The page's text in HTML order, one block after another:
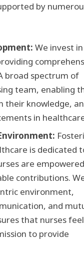
by
We invest
broad spectrum of
team, enabling
their knowledge,
in
is dedicated
are
contributions.
environment,
and
that nurses feel
to provide